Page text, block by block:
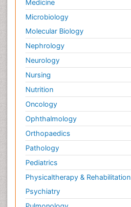
Medicine
Microbiology
Molecular Biology
Nephrology
Neurology
Nursing
Nutrition
Oncology
Ophthalmology
Orthopaedics
Pathology
Pediatrics
Physicaltherapy & Rehabilitation
Psychiatry